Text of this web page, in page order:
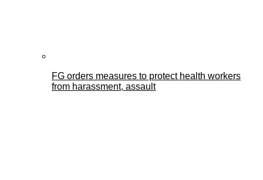
FG orders measures to protect health workers
from harassment, assault